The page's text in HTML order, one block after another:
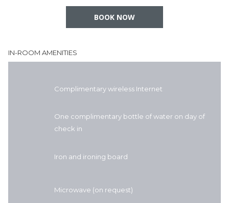
Subject to 5% GST $% AB Tourism Levy and $7.95 +
BOOK NOW
IN-ROOM AMENITIES
Complimentary wireless Internet
One complimentary bottle of water on day of
check in
Iron and ironing board
Microwave (on request)